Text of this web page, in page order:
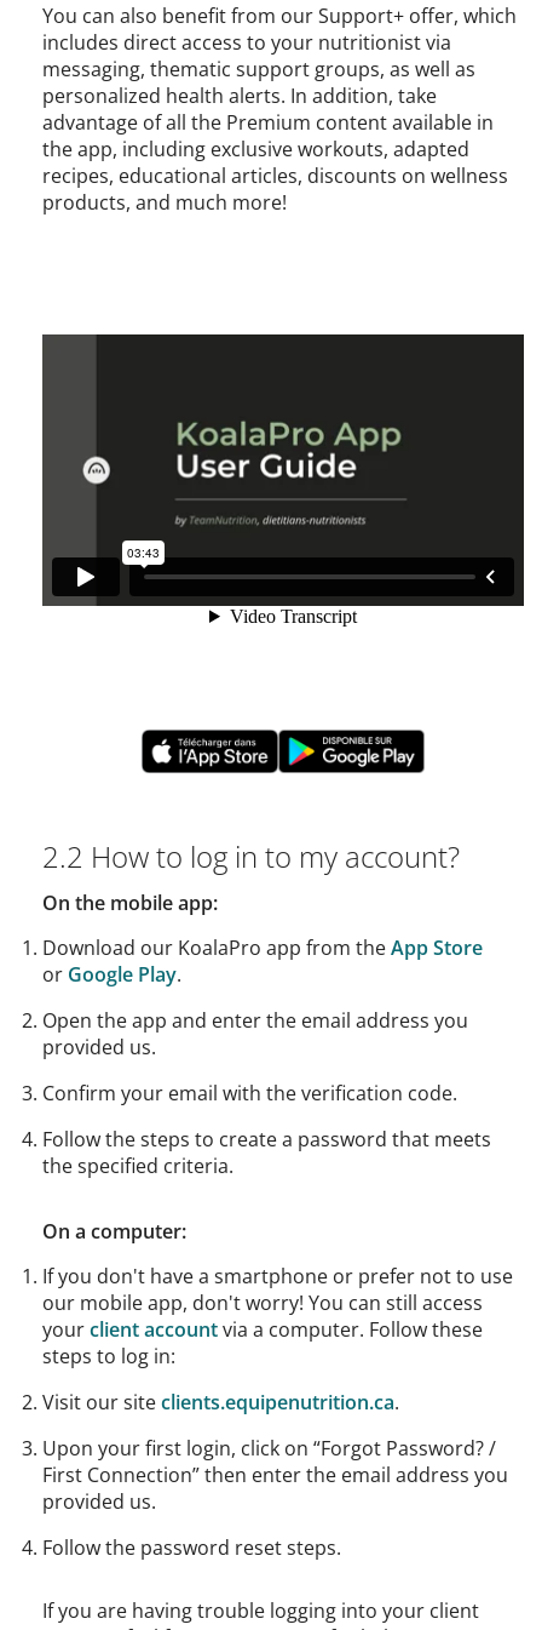
You can also benefit from our Support+ offer, which
includes direct access to your nutritionist via
messaging, thematic support groups, as well as
personalized health alerts. In addition, take
advantage of all the Premium content available in
the app, including exclusive workouts, adapted
recipes, educational articles, discounts on wellness
products, and much more!
2.2 How to log in to my account?
On the mobile app:
Download our KoalaPro app from theApp Store
or Google Play.
Open the app and enter the email address you
provided us.
Confirm your email with the verification code.
Follow the steps to create a password that meets
the specified criteria.
On a computer:
If you don't have a smartphone or prefer not to use
our mobile app, don't worry! You can still access
yourclient accountvia a computer. Follow these
steps to log in:
Visit our siteclients.equipenutrition.ca.
Upon your first login, click on “Forgot Password? /
First Connection” then enter the email address you
provided us.
Follow the password reset steps.
If you are having trouble logging into your client